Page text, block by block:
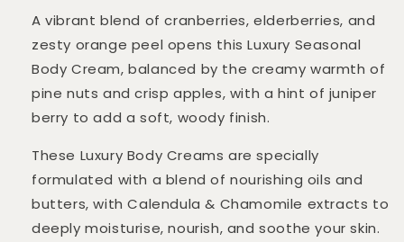
A vibrant blend of cranberries, elderberries, and
zesty orange peel opens this Luxury Seasonal
Body Cream, balanced by the creamy warmth of
pine nuts and crisp apples, with a hint of juniper
berry to add a soft, woody finish.
These Luxury Body Creams are specially
formulated with a blend of nourishing oils and
butters, with Calendula & Chamomile extracts to
deeply moisturise, nourish, and soothe your skin.